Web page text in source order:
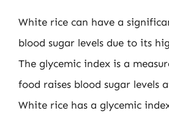
White rice can have a
blood sugar levels due to its
The glycemic index is a
food raises blood sugar levels
White rice has a glycemic